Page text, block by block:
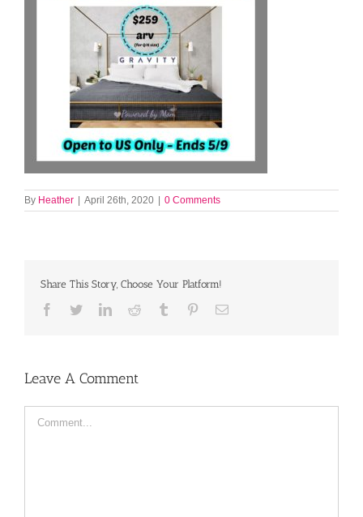
By Heather April 26th, 2020 0 Comments
Share This Story, Choose Your Platform!
Facebook
TwitterLinkedInReddit Tumblr PinterestEmail
Leave A Comment